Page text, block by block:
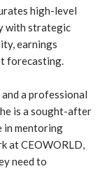
high-level
with strategic
earnings
forecasting.
a professional
is a sought-after
in mentoring
at CEOWORLD,
need to